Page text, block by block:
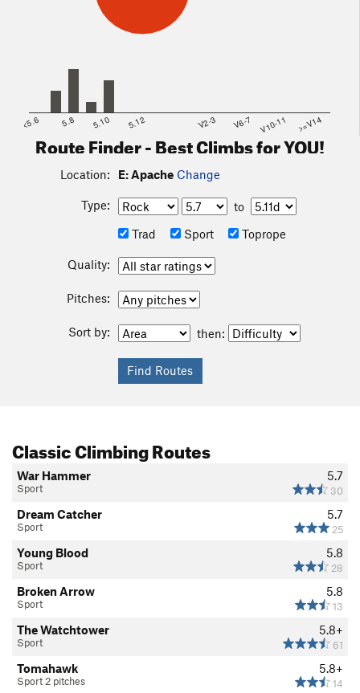
<5.6 5.8 5.10 5.12 V2-3 V6-7 V10-11 >=V14
Route Finder - Best Climbs for YOU!
Location: E: Apache Change
Type:
to
Trad
Sport Toprope
Quality:
Pitches:
Sort by: then:
Classic Climbing Routes
5.7
30
War Hammer
Sport
5.7
25
Dream Catcher
Sport
5.8
28
Young Blood
Sport
5.8
13
Broken Arrow
Sport
5.8+
61
The Watchtower
Sport
5.8+
14
Tomahawk
Sport 2 pitches